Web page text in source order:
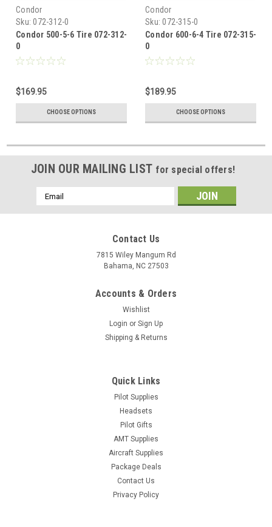
Condor
Sku: 072-312-0
Condor 500-5-6 Tire 072-312-
0
$169.95
CHOOSE OPTIONS
Condor
Sku: 072-315-0
Condor 600-6-4 Tire 072-315-
0
$189.95
CHOOSE OPTIONS
JOIN OUR MAILING LIST for special offers!
Email
Address
Contact Us
7815 Wiley Mangum Rd
Bahama, NC 27503
Accounts & Orders
Wishlist
Login or Sign Up
Shipping & Returns
Quick Links
Pilot Supplies
Headsets
Pilot Gifts
AMT Supplies
Aircraft Supplies
Package Deals
Contact Us
Privacy Policy